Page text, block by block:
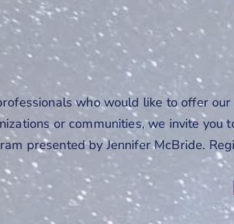
who would like to offer
or communities, we invite
presented by Jennifer McBride.